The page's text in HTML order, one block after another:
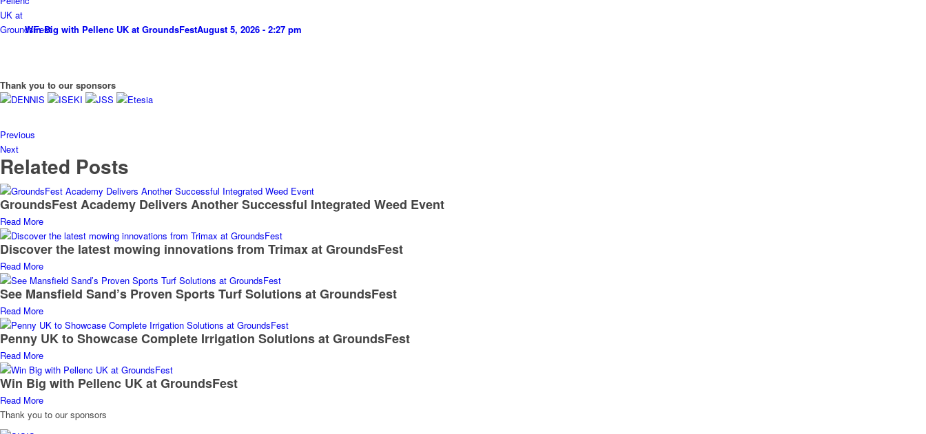
Win Big with Pellenc UK at GroundsFestAugust 5, 2026 - 2:27 pm
Thank you to our sponsors
Previous
Next
Related Posts
GroundsFest Academy Delivers Another Successful Integrated Weed Event
Read More
Discover the latest mowing innovations from Trimax at GroundsFest
Read More
See Mansfield Sand’s Proven Sports Turf Solutions at GroundsFest
Read More
Penny UK to Showcase Complete Irrigation Solutions at GroundsFest
Read More
Win Big with Pellenc UK at GroundsFest
Read More
Thank you to our sponsors